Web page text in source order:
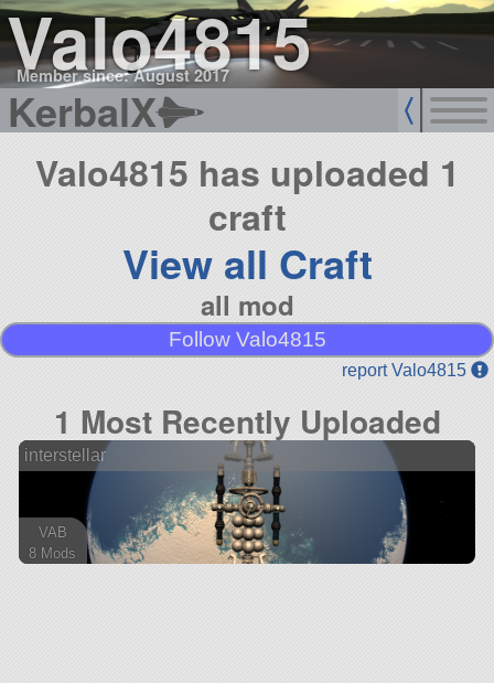
Valo4815
Member since: August 2017
KerbalX
Valo4815 has uploaded 1
craft
View all Craft
all mod
Follow Valo4815
report Valo4815
1 Most Recently Uploaded
interstellar
VAB
8 Mods